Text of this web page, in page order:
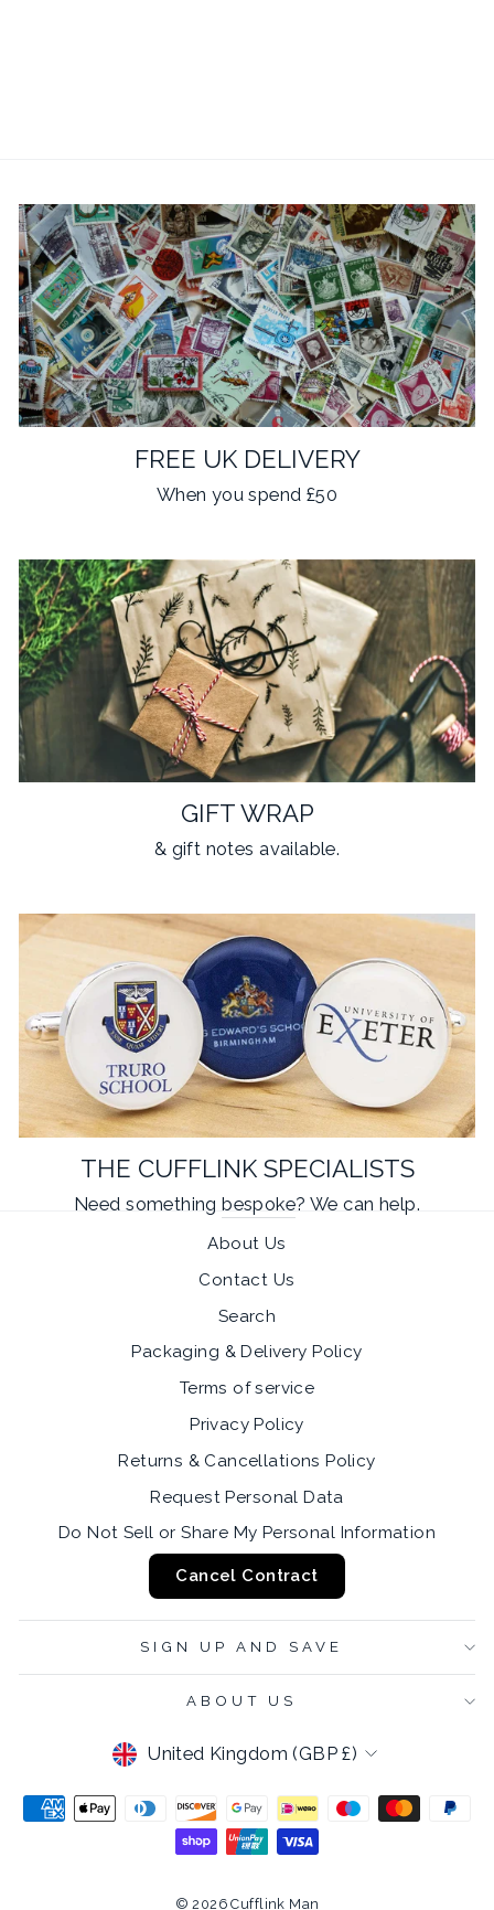
FREE UK DELIVERY
When you spend £50
GIFT WRAP
& gift notes available.
THE CUFFLINK SPECIALISTS
Need somethingbespoke? We can help.
About Us
Contact Us
Search
Packaging & Delivery Policy
Terms of service
Privacy Policy
Returns & Cancellations Policy
Request Personal Data
Do Not Sell or Share My Personal Information
Cancel Contract
SIGN UP AND SAVE
ABOUT US
CURRENCY
United Kingdom (GBP £)
© 2026 Cufflink Man